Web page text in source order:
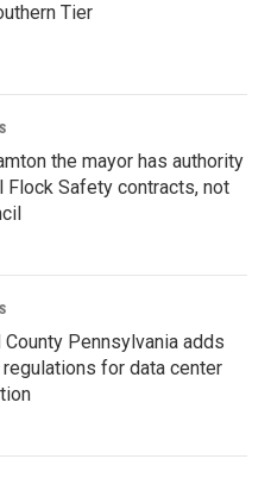
Tier
the mayor has authority
Flock Safety contracts, not
County Pennsylvania adds
regulations for data center